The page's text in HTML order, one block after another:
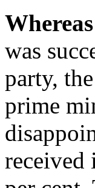
was
party,
prime
received